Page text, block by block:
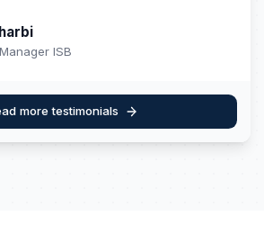
ISB
more testimonials